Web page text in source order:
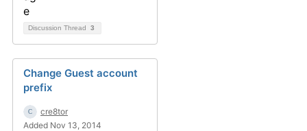
Discussion Thread 3
Change Guest account
prefix
cre8tor
Added Nov 13, 2014